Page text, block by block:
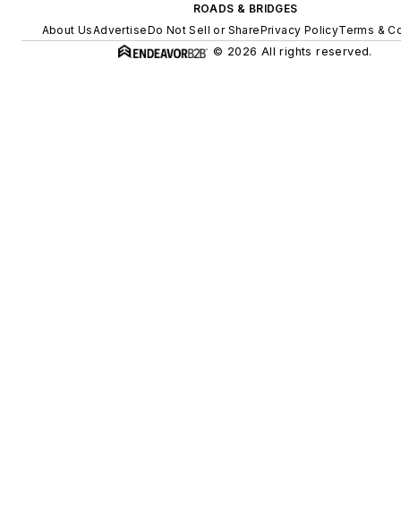
ROADS & BRIDGES
About UsAdvertiseDo Not Sell or SharePrivacy PolicyTerms &
© 2026 All rights reserved.